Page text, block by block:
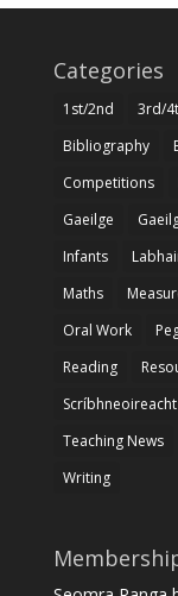
Categories
1st/2nd 3rd/
Bibliography
Competitions
Gaeilge
Infants
Maths
Oral Work
Reading
Scríbhneoireacht
Teaching News
Writing